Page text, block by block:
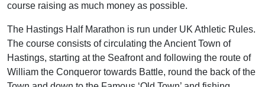
course raising as much money as possible.
The Hastings Half Marathon is run under UK Athletic Rules.
The course consists of circulating the Ancient Town of
Hastings, starting at the Seafront and following the route of
William the Conqueror towards Battle, round the back of the